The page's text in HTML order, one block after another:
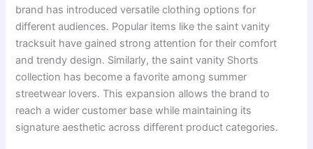
brand has introduced versatile clothing options for
different audiences. Popular items like the saint vanity
tracksuit have gained strong attention for their comfort
and trendy design. Similarly, the saint vanity Shorts
collection has become a favorite among summer
streetwear lovers. This expansion allows the brand to
reach a wider customer base while maintaining its
signature aesthetic across different product categories.